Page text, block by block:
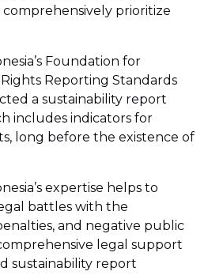
prioritize
Foundation for
Reporting Standards
a sustainability report
includes indicators for
long before the existence of
expertise helps to
battles with the
and negative public
legal support
sustainability report